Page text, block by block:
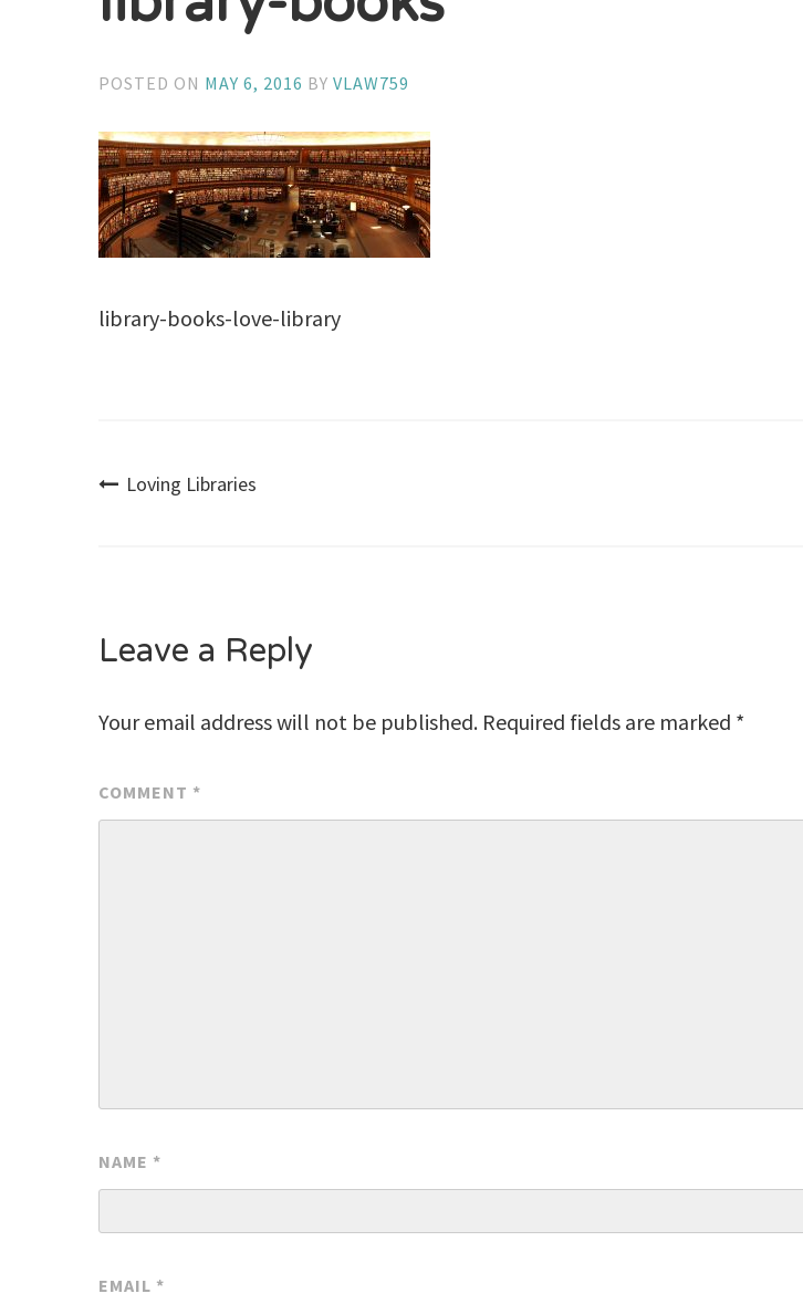
POSTED ON MAY 6, 2016 BYVLAW759
library-books-love-library
Post
Loving Libraries
Leave a Reply
Your email address will not be published. Required fields are marked *
COMMENT *
NAME *
EMAIL *